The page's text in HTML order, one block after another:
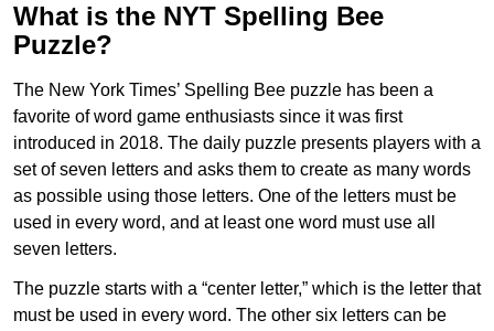
What is the NYT Spelling Bee
Puzzle?
The New York Times’ Spelling Bee puzzle has been a
favorite of word game enthusiasts since it was first
introduced in 2018. The daily puzzle presents players with a
set of seven letters and asks them to create as many words
as possible using those letters. One of the letters must be
used in every word, and at least one word must use all
seven letters.
The puzzle starts with a “center letter,” which is the letter that
must be used in every word. The other six letters can be